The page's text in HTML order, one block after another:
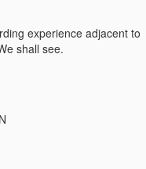
experience adjacent to
shall see.